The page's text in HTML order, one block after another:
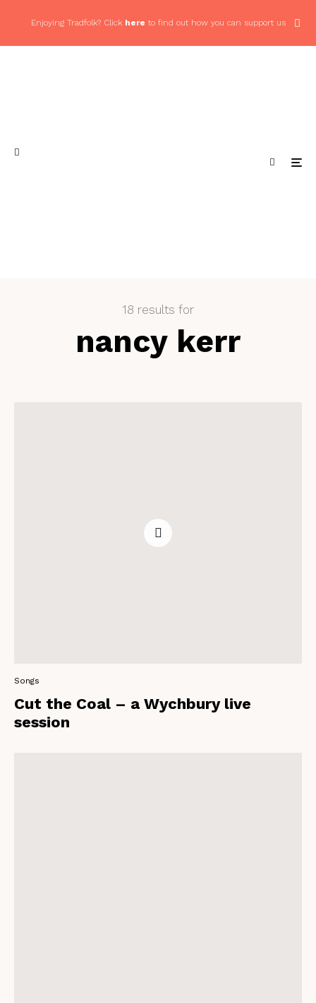
Enjoying Tradfolk? Click here to find out how you can support us
18 results for
nancy kerr
Songs
Cut the Coal – a Wychbury live
session